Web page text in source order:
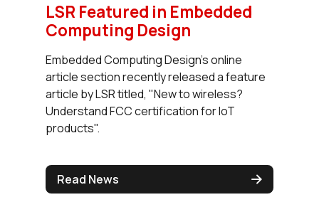
LSR Featured in Embedded
Computing Design
Embedded Computing Design's online
article section recently released a feature
article by LSR titled, "New to wireless?
Understand FCC certification for IoT
products".
Read News